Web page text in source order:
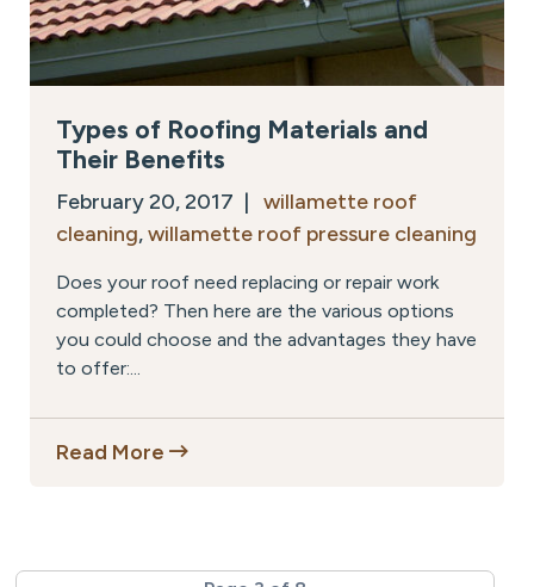
Types of Roofing Materials and
Their Benefits
February 20, 2017 | willamette roof
cleaning,willamette roof pressure cleaning
Does your roof need replacing or repair work
completed? Then here are the various options
you could choose and the advantages they have
to offer:...
Read More